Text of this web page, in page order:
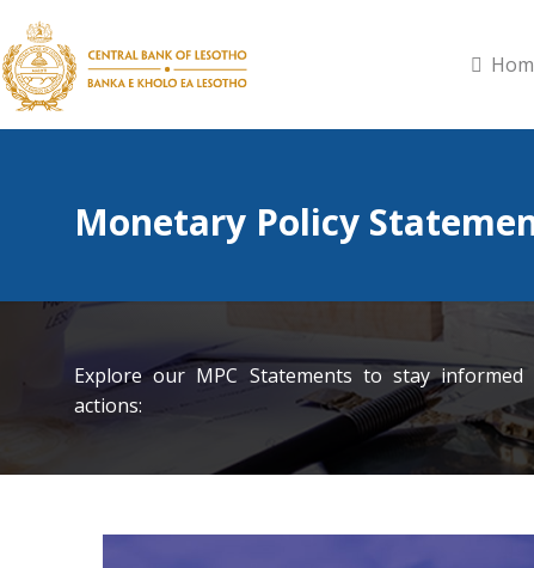
Monetary Policy
Explore our MPC Statements to stay
actions: